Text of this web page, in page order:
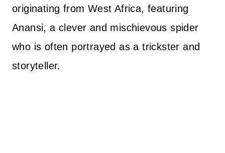
originating from West Africa, featuring
Anansi, a clever and mischievous spider
who is often portrayed as a trickster and
storyteller.